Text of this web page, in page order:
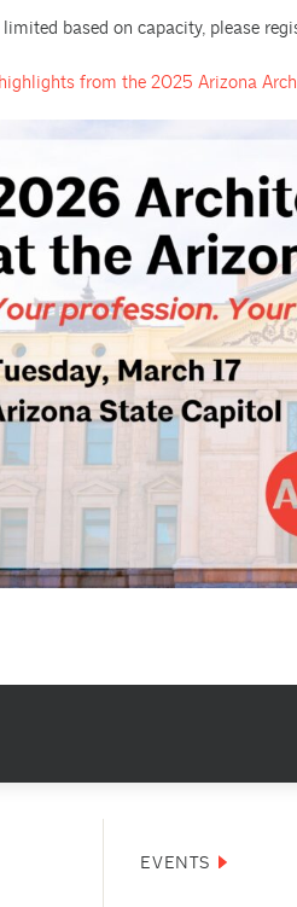
based on capacity, please
from the 2025 Arizona
EVENTS